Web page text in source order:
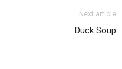
Next article
Duck Soup